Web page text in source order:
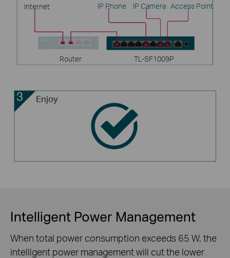
Internet IP Phone IP Camera Access Point
Router TL-SF1009P
Enjoy
Intelligent Power Management
When total power consumption exceeds 65 W, the
intelligent power management will cut the lower